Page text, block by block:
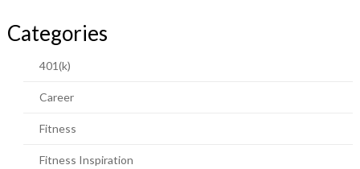
Categories
401(k)
Career
Fitness
Fitness Inspiration